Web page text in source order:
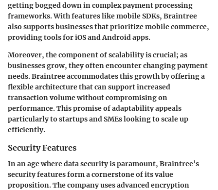
getting bogged down in complex payment processing
frameworks. With features like mobile SDKs, Braintree
also supports businesses that prioritize mobile commerce,
providing tools for iOS and Android apps.
Moreover, the component of scalability is crucial; as
businesses grow, they often encounter changing payment
needs. Braintree accommodates this growth by offering a
flexible architecture that can support increased
transaction volume without compromising on
performance. This promise of adaptability appeals
particularly to startups and SMEs looking to scale up
efficiently.
Security Features
In an age where data security is paramount, Braintree’s
security features form a cornerstone of its value
proposition. The company uses advanced encryption